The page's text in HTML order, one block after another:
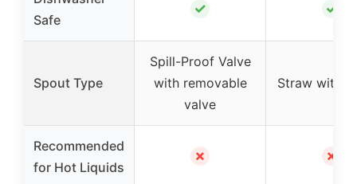
Safe
✓ ✓
Spout Type
Spill-Proof Valve
with removable
valve
Straw with
Recommended
for Hot Liquids
✗ ✗